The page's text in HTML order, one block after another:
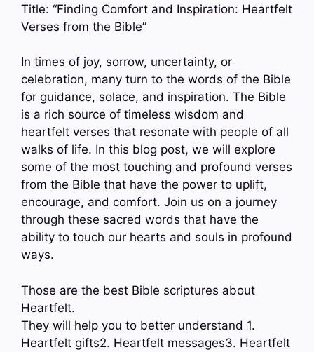
Title: “Finding Comfort and Inspiration: Heartfelt
Verses from the Bible”
In times of joy, sorrow, uncertainty, or
celebration, many turn to the words of the Bible
for guidance, solace, and inspiration. The Bible
is a rich source of timeless wisdom and
heartfelt verses that resonate with people of all
walks of life. In this blog post, we will explore
some of the most touching and profound verses
from the Bible that have the power to uplift,
encourage, and comfort. Join us on a journey
through these sacred words that have the
ability to touch our hearts and souls in profound
ways.
Those are the best Bible scriptures about
Heartfelt.
They will help you to better understand 1.
Heartfelt gifts2. Heartfelt messages3. Heartfelt